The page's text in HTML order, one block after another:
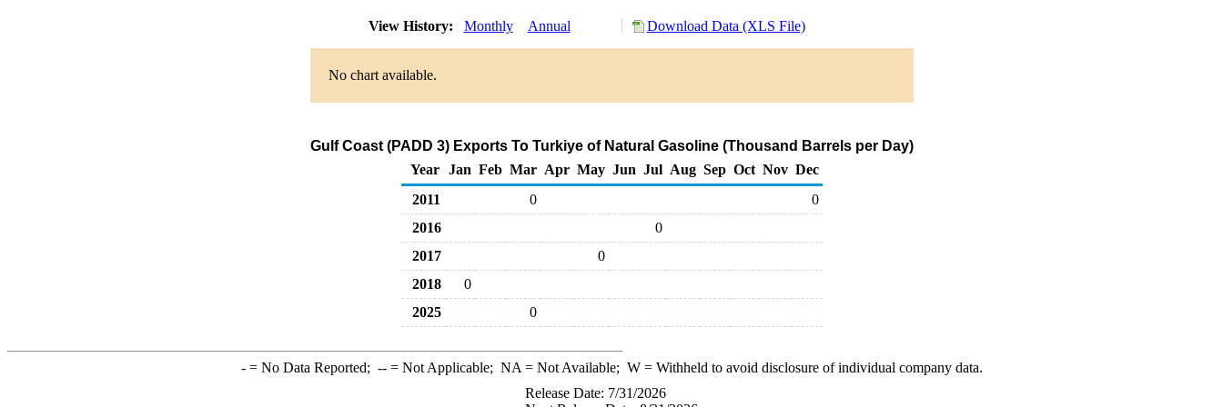
View History: Monthly Annual Download Data (XLS File)
No chart available.
Gulf Coast (PADD 3) Exports To Turkiye of Natural Gasoline (Thousand Barrels per Day)
Year
Jan Feb Mar Apr May Jun Jul Aug Sep Oct Nov Dec
2011
0
0
2016
0
2017
0
2018
0
2025
0
-= No Data Reported; --= Not Applicable; NA = Not Available; W= Withheld to avoid disclosure of individual company data.
Release Date: 7/31/2026